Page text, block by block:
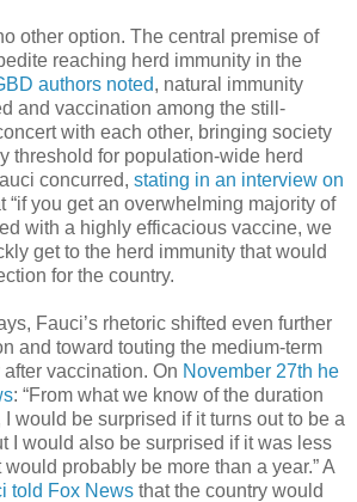
other option. The central premise of
reaching herd immunity in the
authors noted, natural immunity
and vaccination among the still-
with each other, bringing society
threshold for population-wide herd
concurred, stating in an interview on
“if you get an overwhelming majority of
with a highly efficacious vaccine, we
get to the herd immunity that would
for the country.
Fauci’s rhetoric shifted even further
and toward touting the medium-term
vaccination. On November 27th he
: “From what we know of the duration
I would be surprised if it turns out to be a
I would also be surprised if it was less
probably be more than a year.” A
told Fox News that the country would